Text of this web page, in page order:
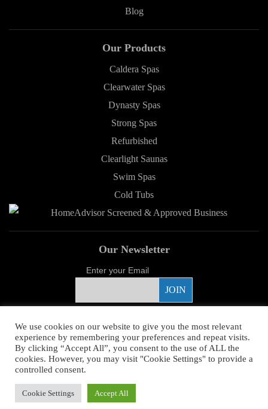
Blog
Our Products
Caldera Spas
Clearwater Spas
Dynasty Spas
Strong Spas
Refurbished
Clearlight Saunas
Swim Spas
Cold Tubs
Our Newsletter
Enter your Email
Proud Sponsor
Copyright ©2026 Young's Hot Tub. All Rights Reserved.
Higher Images.
We use cookies on our website to give you the most relevant
experience by remembering your preferences and repeat visits.
By clicking “Accept All”, you consent to the use of ALL the
cookies. However, you may visit "Cookie Settings" to provide a
controlled consent.
Cookie Settings Accept All